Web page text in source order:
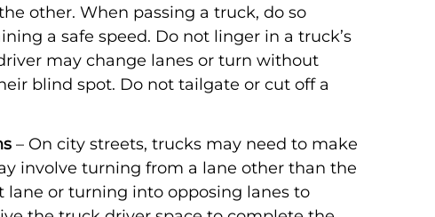
other. When passing a truck, do so
a safe speed. Do not linger in a truck’s
may change lanes or turn without
blind spot. Do not tailgate or cut off a
– On city streets, trucks may need to make
involve turning from a lane other than the
or turning into opposing lanes to